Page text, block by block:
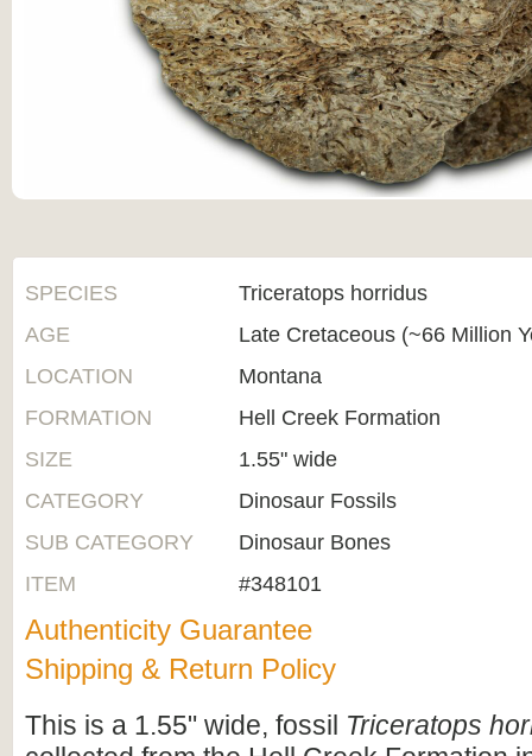
SPECIES
Triceratops horridus
AGE
Late Cretaceous (~66 Million
LOCATION
Montana
FORMATION
Hell Creek Formation
SIZE
1.55" wide
CATEGORY
Dinosaur Fossils
SUB CATEGORY
Dinosaur Bones
ITEM
#348101
Authenticity Guarantee
Shipping & Return Policy
This is a 1.55" wide, fossil Triceratops